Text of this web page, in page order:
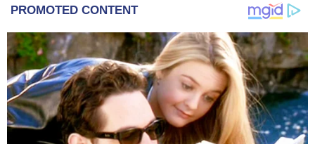
PROMOTED CONTENT